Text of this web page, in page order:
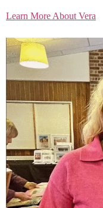
Learn More About Vera